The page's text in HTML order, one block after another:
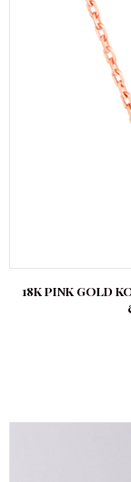
18K PINK GOLD